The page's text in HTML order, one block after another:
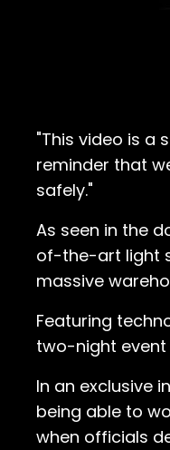
"This video is a
reminder that
safely."
As seen in the
of-the-art light
massive
Featuring
two-night
In an exclusive
being able to
when officials